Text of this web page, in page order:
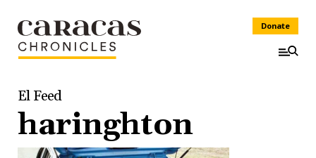
Donate
El Feed
haringhton